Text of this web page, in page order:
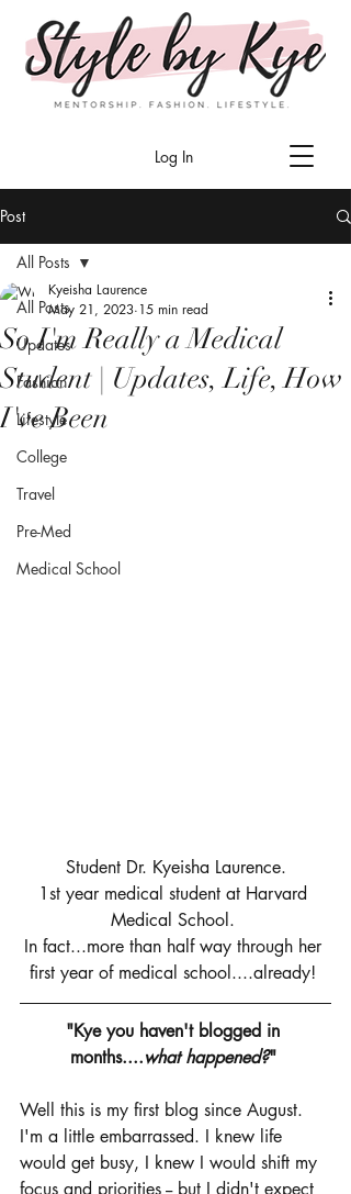
Log In
Post
All Posts
Updates
Fashion
Lifestyle
College
Travel
Pre-Med
Medical School
All Posts
So I'm Really a Medical
Student | Updates, Life, How
I've Been
Kyeisha Laurence
May 21, 2023 15 min read
Student Dr. Kyeisha Laurence.
1st year medical student at Harvard
Medical School.
In fact...more than half way through her
first year of medical school....already!
"Kye you haven't blogged in
months....what happened?"
Well this is my first blog since August.
I'm a little embarrassed. I knew life
would get busy, I knew I would shift my
focus and priorities -- but I didn't expect